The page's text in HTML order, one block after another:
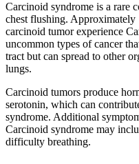
Carcinoid syndrome is a rare
chest flushing.
carcinoid tumor experience
uncommon types of cancer
tract but can spread to other
lungs.
Carcinoid tumors produce
serotonin, which can
syndrome. Additional
Carcinoid syndrome may
difficulty breathing.